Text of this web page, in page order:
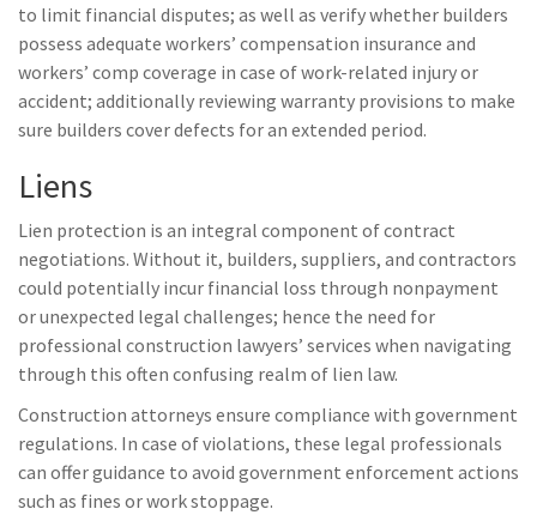
to limit financial disputes; as well as verify whether builders
possess adequate workers’ compensation insurance and
workers’ comp coverage in case of work-related injury or
accident; additionally reviewing warranty provisions to make
sure builders cover defects for an extended period.
Liens
Lien protection is an integral component of contract
negotiations. Without it, builders, suppliers, and contractors
could potentially incur financial loss through nonpayment
or unexpected legal challenges; hence the need for
professional construction lawyers’ services when navigating
through this often confusing realm of lien law.
Construction attorneys ensure compliance with government
regulations. In case of violations, these legal professionals
can offer guidance to avoid government enforcement actions
such as fines or work stoppage.